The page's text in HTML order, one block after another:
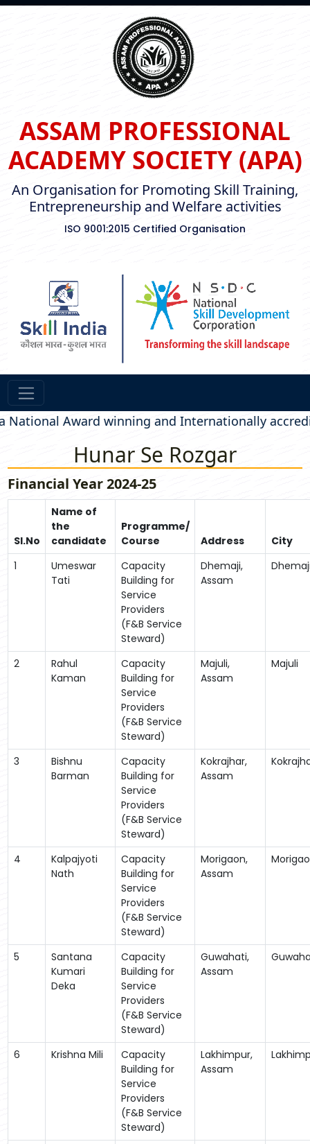
ASSAM PROFESSIONAL
ACADEMY SOCIETY (APA)
An Organisation for Promoting Skill Training,
Entrepreneurship and Welfare activities
ISO 9001:2015 Certified Organisation
Award winning and Internationally accredited
Hunar Se Rozgar
Financial Year 2024-25
Sl.No
Name of
the
candidate
Programme/
Course
Address
City
1
Umeswar
Tati
Capacity
Building for
Service
Providers
(F&B Service
Steward)
Dhemaji,
Assam
2
Rahul
Kaman
Capacity
Building for
Service
Providers
(F&B Service
Steward)
Majuli,
Assam
Majuli
3
Bishnu
Barman
Capacity
Building for
Service
Providers
(F&B Service
Steward)
Kokrajhar,
Assam
4
Kalpajyoti
Nath
Capacity
Building for
Service
Providers
(F&B Service
Steward)
Morigaon,
Assam
5
Santana
Kumari
Deka
Capacity
Building for
Service
Providers
(F&B Service
Steward)
Guwahati,
Assam
6 Krishna Mili
Capacity
Building for
Service
Providers
(F&B Service
Steward)
Lakhimpur,
Assam